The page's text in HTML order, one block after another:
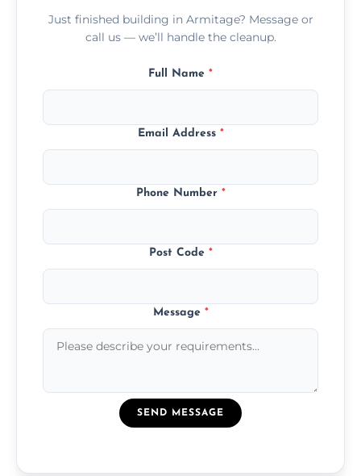
Just finished building in Armitage? Message or
call us — we’ll handle the cleanup.
Full Name *
Email Address *
Phone Number *
Post Code *
Message *
SEND MESSAGE